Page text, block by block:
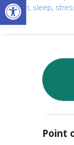
nutrition, sleep,
Point